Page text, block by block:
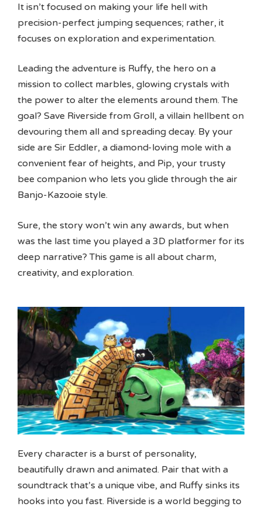
It isn’t focused on making your life hell with
precision-perfect jumping sequences; rather, it
focuses on exploration and experimentation.
Leading the adventure is Ruffy, the hero on a
mission to collect marbles, glowing crystals with
the power to alter the elements around them. The
goal? Save Riverside from Groll, a villain hellbent on
devouring them all and spreading decay. By your
side are Sir Eddler, a diamond-loving mole with a
convenient fear of heights, and Pip, your trusty
bee companion who lets you glide through the air
Banjo-Kazooie style.
Sure, the story won’t win any awards, but when
was the last time you played a 3D platformer for its
deep narrative? This game is all about charm,
creativity, and exploration.
Every character is a burst of personality,
beautifully drawn and animated. Pair that with a
soundtrack that’s a unique vibe, and Ruffy sinks its
hooks into you fast. Riverside is a world begging to